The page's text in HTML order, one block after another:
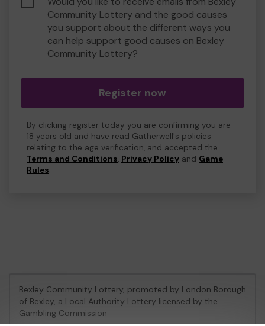
Community Lottery and the good causes
you support about the different ways you
can help support good causes on Bexley
Community Lottery?
Register now
By clicking register today you are confirming you are
18 years old and have read Gatherwell's policies
relating to the age verification, and accepted the
Terms and Conditions, Privacy Policy and Game
Rules.
Bexley Community Lottery, promoted by London Borough
of Bexley, a Local Authority Lottery licensed by the
Gambling Commission